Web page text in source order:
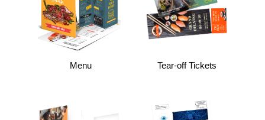
Menu Tear-off Tickets